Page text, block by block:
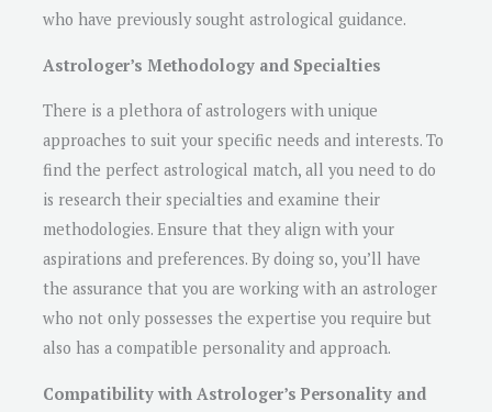
who have previously sought astrological guidance.
Astrologer’s Methodology and Specialties
There is a plethora of astrologers with unique
approaches to suit your specific needs and interests. To
find the perfect astrological match, all you need to do
is research their specialties and examine their
methodologies. Ensure that they align with your
aspirations and preferences. By doing so, you’ll have
the assurance that you are working with an astrologer
who not only possesses the expertise you require but
also has a compatible personality and approach.
Compatibility with Astrologer’s Personality and